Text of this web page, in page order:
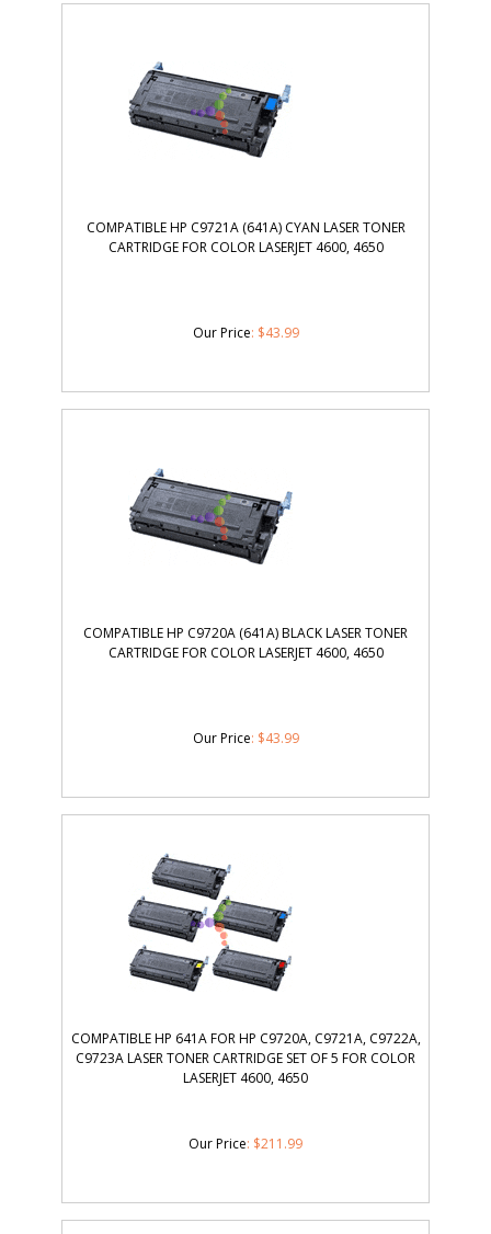
COMPATIBLE HP C9721A (641A) CYAN LASER TONER
CARTRIDGE FOR COLOR LASERJET 4600, 4650
Our Price: $43.99
COMPATIBLE HP C9720A (641A) BLACK LASER TONER
CARTRIDGE FOR COLOR LASERJET 4600, 4650
Our Price: $43.99
COMPATIBLE HP 641A FOR HP C9720A, C9721A, C9722A,
C9723A LASER TONER CARTRIDGE SET OF 5 FOR COLOR
LASERJET 4600, 4650
Our Price: $211.99